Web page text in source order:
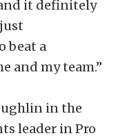
it definitely
beat a
and my team.”
in the
leader in Pro